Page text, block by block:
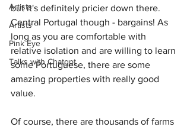
Artists
Artists
Pink Eye
Talks with Chatgpt
but it's definitely pricier down there.
Central Portugal though - bargains! As
long as you are comfortable with
relative isolation and are willing to learn
some Portuguese, there are some
amazing properties with really good
value.
Of course, there are thousands of farms